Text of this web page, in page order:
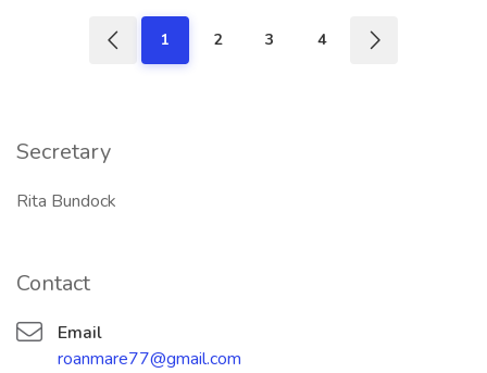
1 2 3 4
Secretary
Rita Bundock
Contact
Email
roanmare77@gmail.com